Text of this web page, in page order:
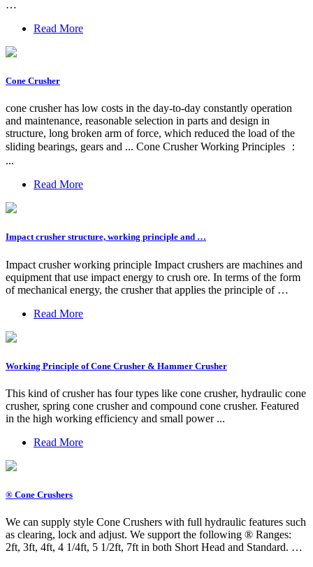
…
Read More
Cone Crusher
cone crusher has low costs in the day-to-day constantly operation
and maintenance, reasonable selection in parts and design in
structure, long broken arm of force, which reduced the load of the
sliding bearings, gears and ... Cone Crusher Working Principles ：
...
Read More
Impact crusher structure, working principle and …
Impact crusher working principle Impact crushers are machines and
equipment that use impact energy to crush ore. In terms of the form
of mechanical energy, the crusher that applies the principle of …
Read More
Working Principle of Cone Crusher & Hammer Crusher
This kind of crusher has four types like cone crusher, hydraulic cone
crusher, spring cone crusher and compound cone crusher. Featured
in the high working efficiency and small power ...
Read More
® Cone Crushers
We can supply style Cone Crushers with full hydraulic features such
as clearing, lock and adjust. We support the following ® Ranges:
2ft, 3ft, 4ft, 4 1/4ft, 5 1/2ft, 7ft in both Short Head and Standard. …